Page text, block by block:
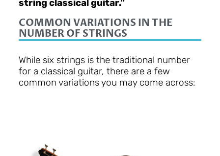
string classical guitar.”
COMMON VARIATIONS IN THE
NUMBER OF STRINGS
While six strings is the traditional number
for a classical guitar, there are a few
common variations you may come across: